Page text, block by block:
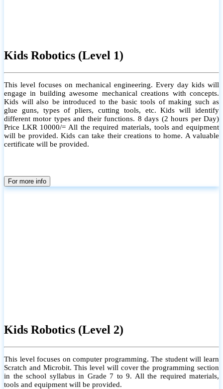
Kids Robotics (Level 1)
This level focuses on mechanical engineering. Every day kids will
engage in building awesome mechanical creations with concepts.
Kids will also be introduced to the basic tools of making such as
glue guns, types of pliers, cutting tools, etc. Kids will identify
different motor types and their functions. 8 days (2 hours per Day)
Price LKR 10000/= All the required materials, tools and equipment
will be provided. Kids can take their creations to home. A valuable
certificate will be provided.
For more info
Kids Robotics (Level 2)
This level focuses on computer programming. The student will learn
Scratch and Microbit. This level will cover the programming section
in the school syllabus in Grade 7 to 9. All the required materials,
tools and equipment will be provided.